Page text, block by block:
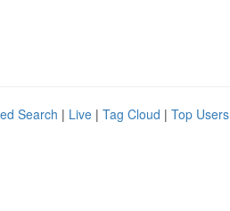
Search | Live | Tag Cloud | Top Users